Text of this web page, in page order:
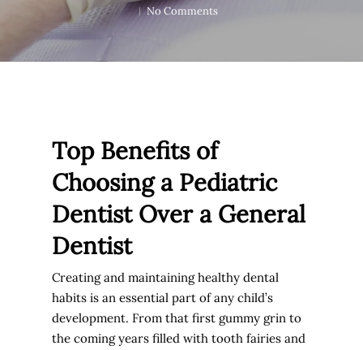
No Comments
Top Benefits of
Choosing a Pediatric
Dentist Over a General
Dentist
Creating and maintaining healthy dental
habits is an essential part of any child’s
development. From that first gummy grin to
the coming years filled with tooth fairies and